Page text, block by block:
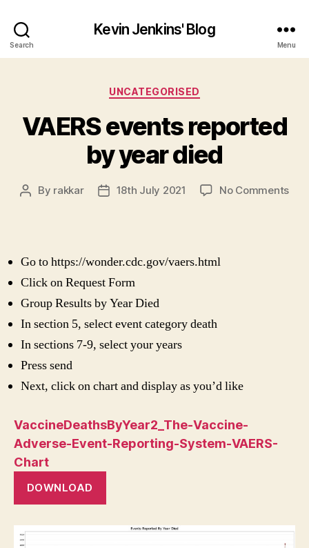
Search
Kevin Jenkins' Blog
Menu
Categories
UNCATEGORISED
VAERS events reported
by year died
Post
By rakkar
Post18th July 2021 No Commentson
Go to https://wonder.cdc.gov/vaers.html
Click on Request Form
Group Results by Year Died
In section 5, select event category death
In sections 7-9, select your years
Press send
Next, click on chart and display as you’d like
VaccineDeathsByYear2_The-Vaccine-
Adverse-Event-Reporting-System-VAERS-
Chart
DOWNLOAD